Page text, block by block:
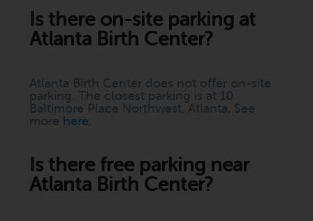
Is there on-site parking at
Atlanta Birth Center?
Atlanta Birth Center does not offer on-site
parking. The closest parking is at 10
Baltimore Place Northwest, Atlanta. See
more here
Is there free parking near
Atlanta Birth Center?